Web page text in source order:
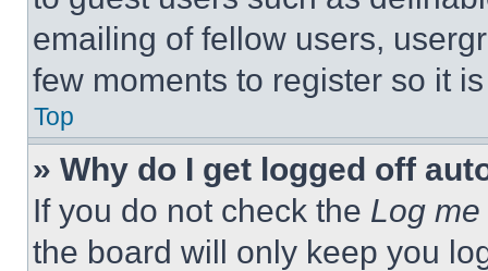
emailing of fellow users,
few moments to register so it
Top
» Why do I get logged off
If you do not check the Log
the board will only keep you